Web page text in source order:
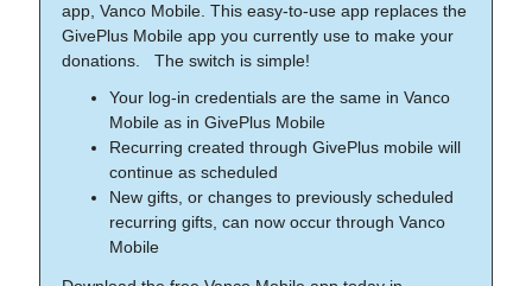
app, Vanco Mobile. This easy-to-use app replaces the
GivePlus Mobile app you currently use to make your
donations. The switch is simple!
Your log-in credentials are the same in Vanco
Mobile as in GivePlus Mobile
Recurring created through GivePlus mobile will
continue as scheduled
New gifts, or changes to previously scheduled
recurring gifts, can now occur through Vanco
Mobile